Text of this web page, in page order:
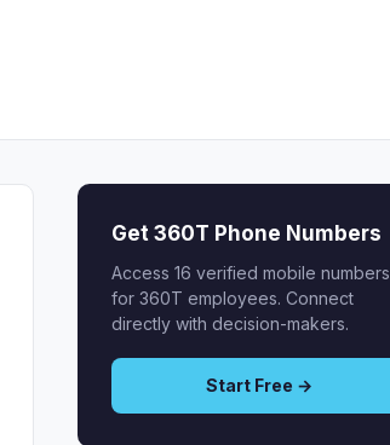
Get 360T Phone Numbers
Access 16 verified mobile numbers
for 360T employees. Connect
directly with decision-makers.
Start Free →